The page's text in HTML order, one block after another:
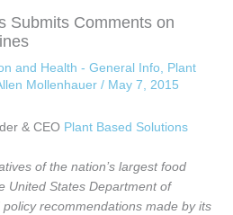
Submits Comments on
and Health - General Info, Plant
Mollenhauer / May 7, 2015
& CEO Plant Based Solutions
of the nation’s largest food
United States Department of
recommendations made by its